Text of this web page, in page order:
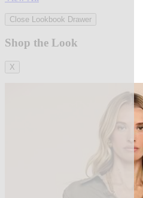
Close Lookbook Drawer
Shop the Look
X